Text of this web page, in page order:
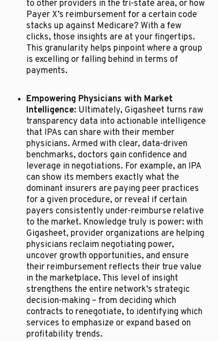
to other providers in the tri-state area, or how
Payer X’s reimbursement for a certain code
stacks up against Medicare? With a few
clicks, those insights are at your fingertips.
This granularity helps pinpoint where a group
is excelling or falling behind in terms of
payments.
Empowering Physicians with Market
Intelligence: Ultimately, Gigasheet turns raw
transparency data into actionable intelligence
that IPAs can share with their member
physicians. Armed with clear, data-driven
benchmarks, doctors gain confidence and
leverage in negotiations. For example, an IPA
can show its members exactly what the
dominant insurers are paying peer practices
for a given procedure, or reveal if certain
payers consistently under-reimburse relative
to the market. Knowledge truly is power: with
Gigasheet, provider organizations are helping
physicians reclaim negotiating power,
uncover growth opportunities, and ensure
their reimbursement reflects their true value
in the marketplace. This level of insight
strengthens the entire network’s strategic
decision-making – from deciding which
contracts to renegotiate, to identifying which
services to emphasize or expand based on
profitability trends.